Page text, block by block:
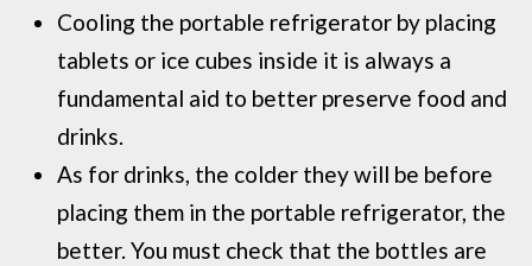
Cooling the portable refrigerator by placing
tablets or ice cubes inside it is always a
fundamental aid to better preserve food and
drinks.
As for drinks, the colder they will be before
placing them in the portable refrigerator, the
better. You must check that the bottles are